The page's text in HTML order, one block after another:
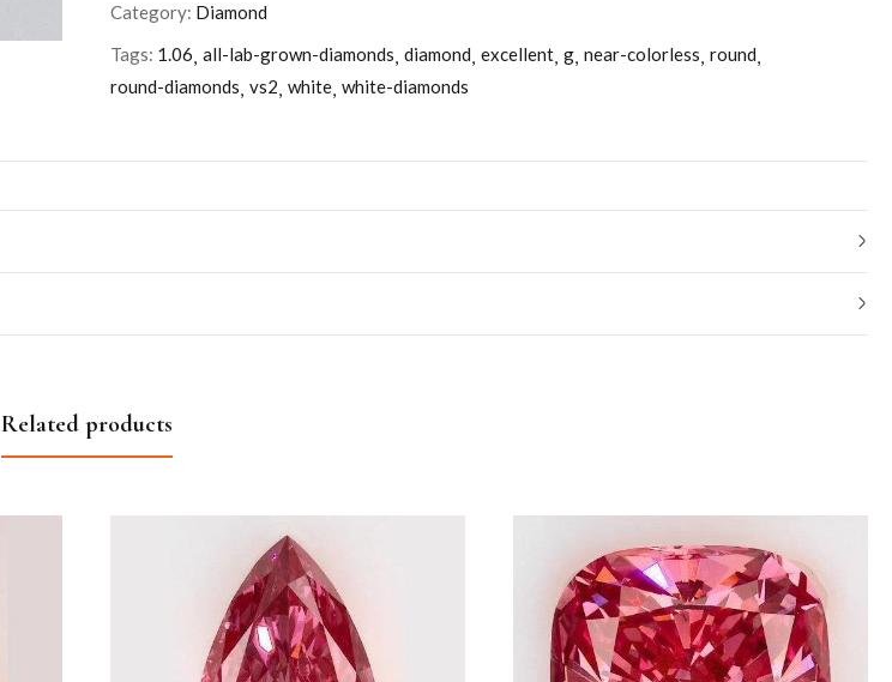
Category: Diamond
Tags: 1.06 all-lab-grown-diamonds diamond excellent g near-colorless round
round-diamonds vs2 white white-diamonds
Related products